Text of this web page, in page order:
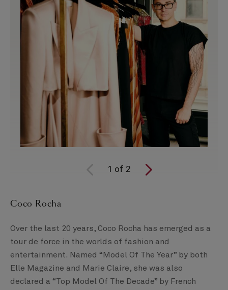
1 of 2
Coco Rocha
Over the last 20 years, Coco Rocha has emerged as a
tour de force in the worlds of fashion and
entertainment. Named “Model Of The Year” by both
Elle Magazine and Marie Claire, she was also
declared a “Top Model Of The Decade” by French